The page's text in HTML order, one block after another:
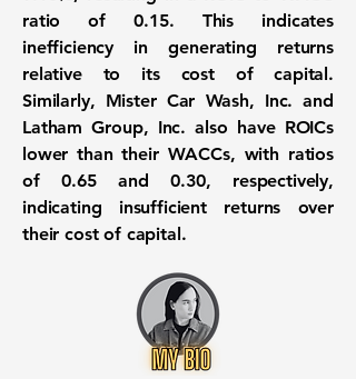
ratio of 0.15. This indicates
inefficiency in generating returns
relative to its cost of capital.
Similarly, Mister Car Wash, Inc. and
Latham Group, Inc. also have ROICs
lower than their WACCs, with ratios
of 0.65 and 0.30, respectively,
indicating insufficient returns over
their cost of capital.